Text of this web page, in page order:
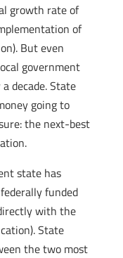
growth rate of
of
But even
government
decade. State
going to
the next-best
state has
funded
with the
State
the two most